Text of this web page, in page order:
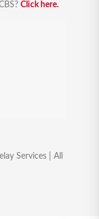
Click here.
Services | All